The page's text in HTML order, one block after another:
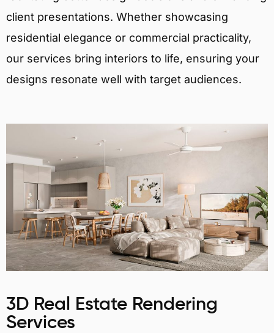
client presentations. Whether showcasing
residential elegance or commercial practicality,
our services bring interiors to life, ensuring your
designs resonate well with target audiences.
3D Real Estate Rendering
Services